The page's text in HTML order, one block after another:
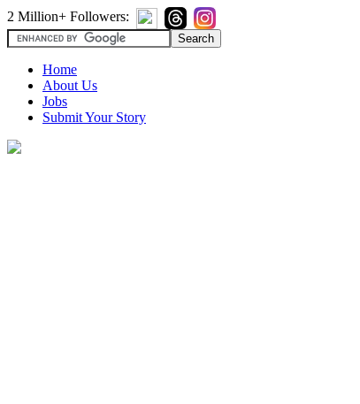
2 Million+ Followers:
Home
About Us
Jobs
Submit Your Story